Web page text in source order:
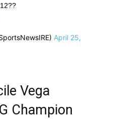
April 25,
Vega
Champion